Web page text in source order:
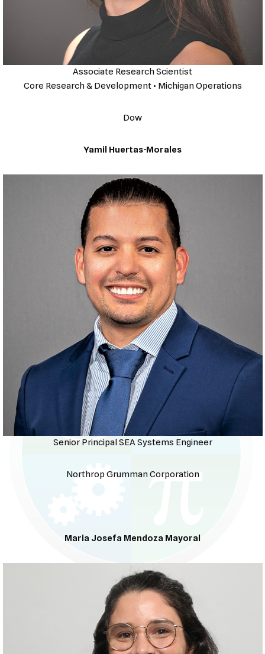
Associate Research Scientist
Core Research & Development • Michigan Operations
Dow
Yamil Huertas-Morales
Senior Principal SEA Systems Engineer
Northrop Grumman Corporation
Maria Josefa Mendoza Mayoral